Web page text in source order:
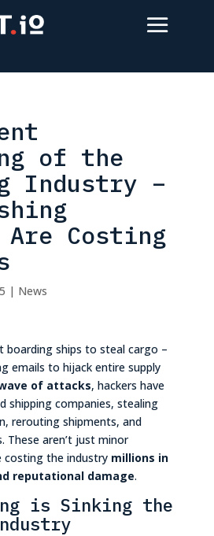
of the
Industry –
Costing
| News
boarding ships to steal cargo –
emails to hijack entire supply
of attacks, hackers have
shipping companies, stealing
rerouting shipments, and
These aren’t just minor
costing the industry millions in
reputational damage.
is Sinking the